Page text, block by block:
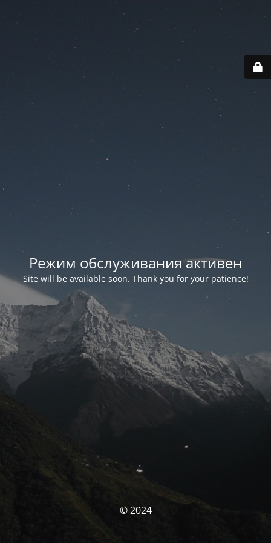
Режим обслуживания активен
Site will be available soon. Thank you for your patience!
© 2024